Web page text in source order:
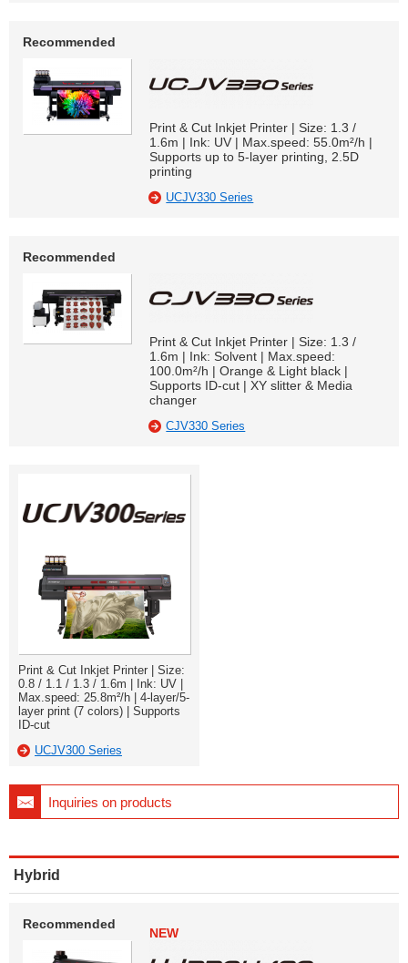
Recommended
Print & Cut Inkjet Printer | Size: 1.3 /
1.6m | Ink: UV | Max.speed: 55.0m²/h |
Supports up to 5-layer printing, 2.5D
printing
UCJV330 Series
Recommended
Print & Cut Inkjet Printer | Size: 1.3 /
1.6m | Ink: Solvent | Max.speed:
100.0m²/h | Orange & Light black |
Supports ID-cut | XY slitter & Media
changer
CJV330 Series
Print & Cut Inkjet Printer | Size:
0.8 / 1.1 / 1.3 / 1.6m | Ink: UV |
Max.speed: 25.8m²/h | 4-layer/5-
layer print (7 colors) | Supports
ID-cut
UCJV300 Series
Inquiries on products
Hybrid
Recommended
NEW